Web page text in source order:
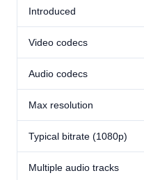
Introduced
Video codecs
Audio codecs
Max resolution
Typical bitrate (1080p)
Multiple audio tracks